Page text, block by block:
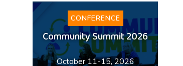
CONFERENCE
Community Summit 2026
October 11-15, 2026